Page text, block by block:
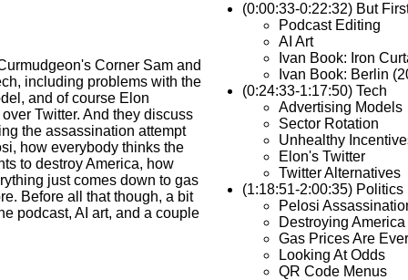
Corner Sam and
including problems with the
and of course Elon
Twitter. And they discuss
the assassination attempt
how everybody thinks the
to destroy America, how
just comes down to gas
Before all that though, a bit
podcast, AI art, and a couple
(0:00:33-0:22:32) But
Podcast Editing
AI Art
Ivan Book: Iron
Ivan Book: Berlin
(0:24:33-1:17:50) Tech
Advertising Models
Sector Rotation
Unhealthy
Elon's Twitter
Twitter Alternatives
(1:18:51-2:00:35) Politics
Pelosi
Destroying America
Gas Prices Are
Looking At Odds
QR Code Menus